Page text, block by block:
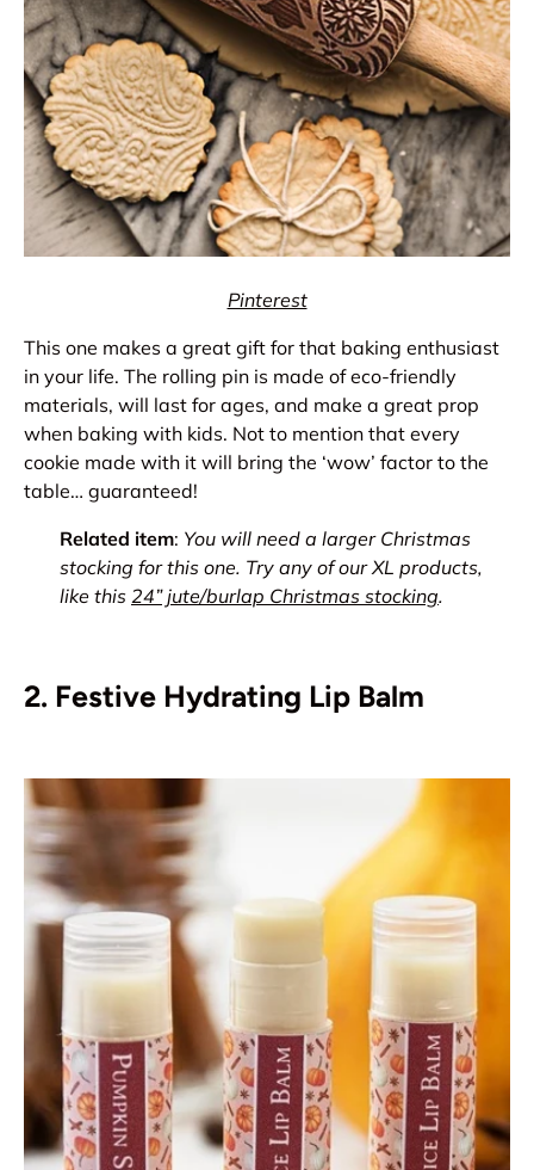
Pinterest
This one makes a great gift for that baking enthusiast
in your life. The rolling pin is made of eco-friendly
materials, will last for ages, and make a great prop
when baking with kids. Not to mention that every
cookie made with it will bring the ‘wow’ factor to the
table… guaranteed!
Related item: You will need a larger Christmas
stocking for this one. Try any of our XL products,
like this 24” jute/burlap Christmas stocking.
2. Festive Hydrating Lip Balm